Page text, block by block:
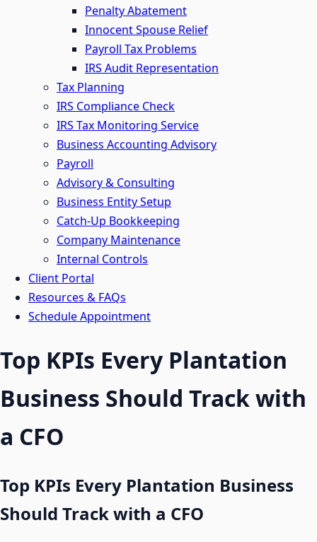
Penalty Abatement
Innocent Spouse Relief
Payroll Tax Problems
IRS Audit Representation
Tax Planning
IRS Compliance Check
IRS Tax Monitoring Service
Business Accounting Advisory
Payroll
Advisory & Consulting
Business Entity Setup
Catch-Up Bookkeeping
Company Maintenance
Internal Controls
Client Portal
Resources & FAQs
Schedule Appointment
Top KPIs Every Plantation
Business Should Track with
a CFO
Top KPIs Every Plantation Business
Should Track with a CFO